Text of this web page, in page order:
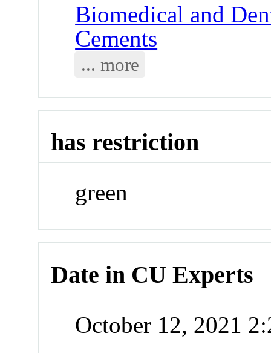
Biomedical and
Cements
... more
has restriction
green
Date in CU Experts
October 12, 2021